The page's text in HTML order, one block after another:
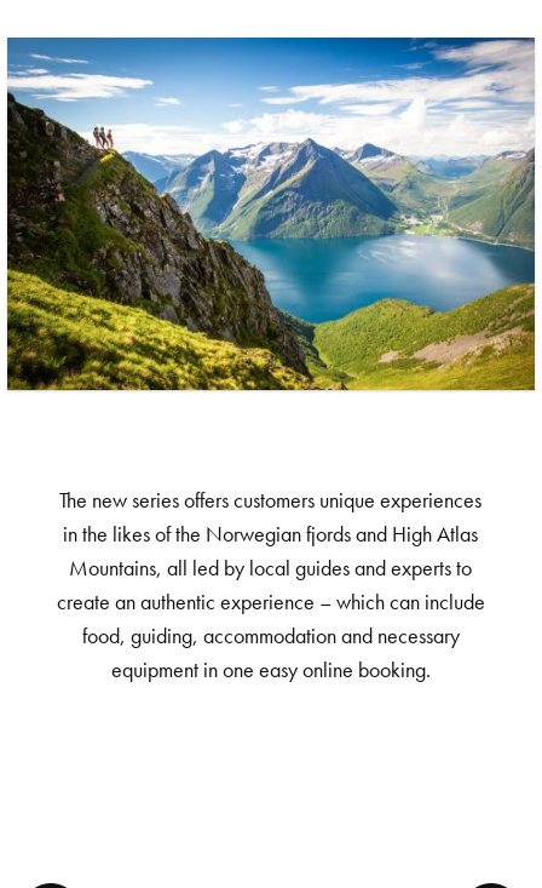
The new series offers customers unique experiences
in the likes of the Norwegian fjords and High Atlas
Mountains, all led by local guides and experts to
create an authentic experience – which can include
food, guiding, accommodation and necessary
equipment in one easy online booking.